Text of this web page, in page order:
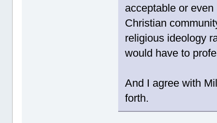
acceptable or
Christian
religious ideology
would have to
And I agree with
forth.